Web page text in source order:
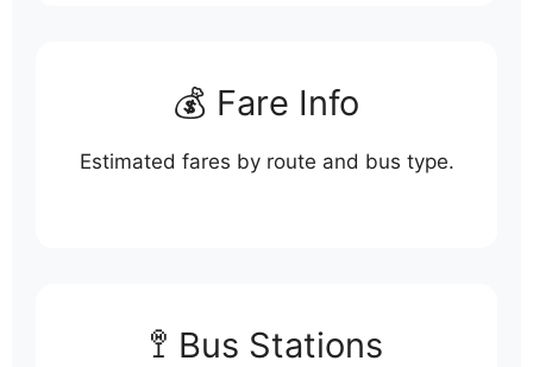
💰 Fare Info
Estimated fares by route and bus type.
🚏 Bus Stations